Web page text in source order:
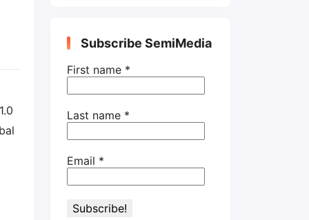
the perspective
of wafer industry
Subscribe SemiMedia
First name *
Last name *
Email *